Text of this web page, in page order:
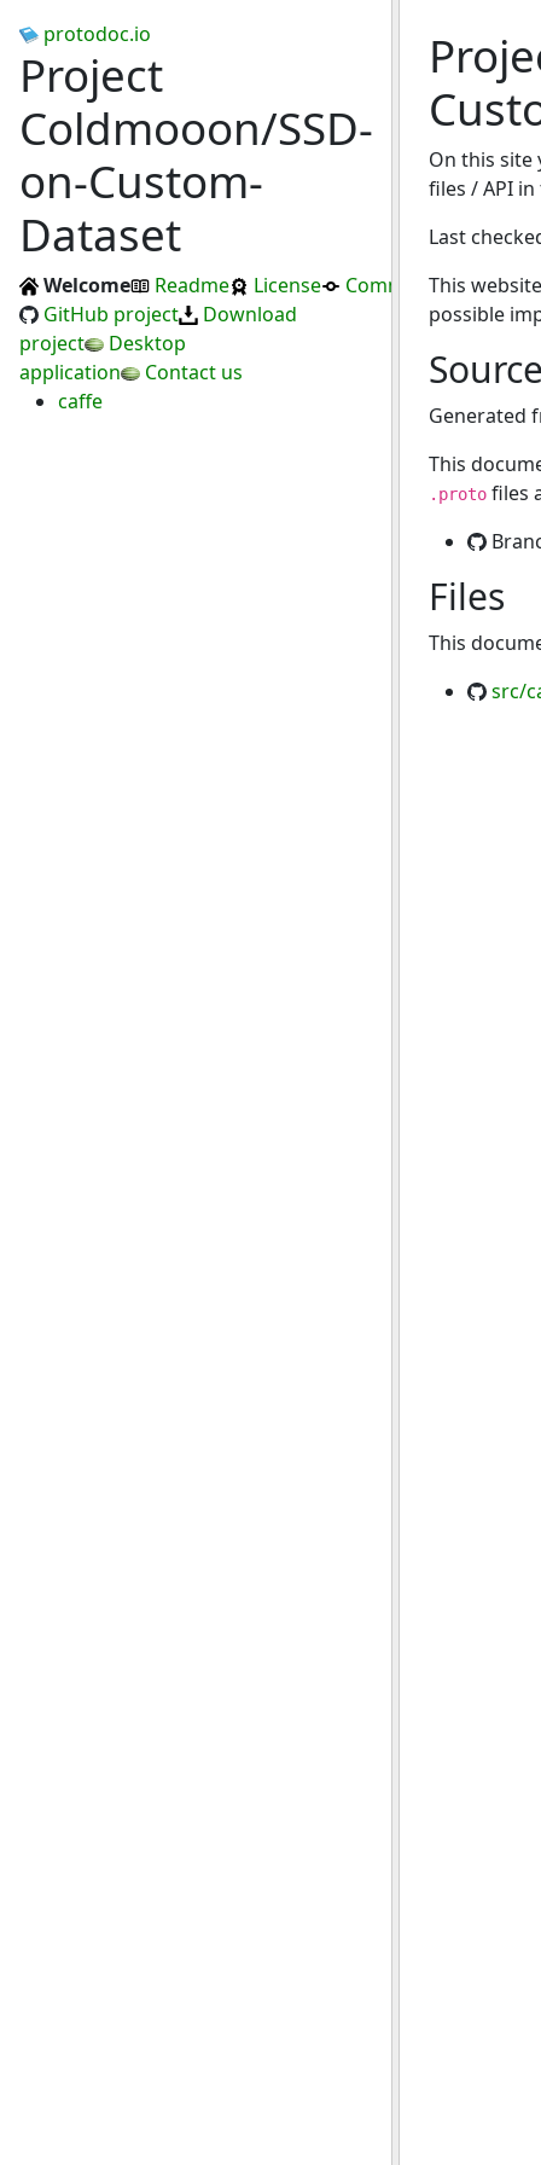
protodoc.io
Project
Coldmooon/SSD-
on-Custom-
Dataset
Welcome Readme License
Commits
GitHub project
Download
project
Desktop
application
Contact us
caffe
On this
files / API
Last
This
possible
Generated
This
.protofiles
Files
This
src/